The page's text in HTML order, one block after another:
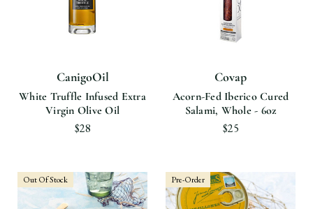
CanigoOil
White Truffle Infused Extra
Virgin Olive Oil
$28
Covap
Acorn-Fed Iberico Cured
Salami, Whole - 6oz
$25
Out Of Stock Pre-Order